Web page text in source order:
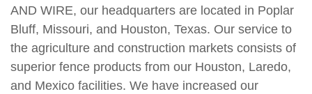
AND WIRE, our headquarters are located in Poplar
Bluff, Missouri, and Houston, Texas. Our service to
the agriculture and construction markets consists of
superior fence products from our Houston, Laredo,
and Mexico facilities. We have increased our